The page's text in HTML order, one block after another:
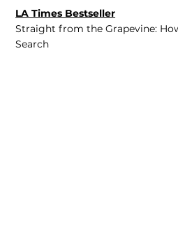
LA Times Bestseller
Straight from the Grapevine:
Search